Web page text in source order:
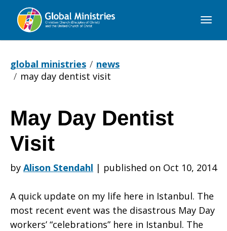
Global
global ministries
news
may day dentist visit
May
Day
Dentist
May Day Dentist
Visit
by Alison Stendahl | published on Oct 10, 2014
A quick update on my life here in Istanbul. The
most recent event was the disastrous May Day
workers’ “celebrations” here in Istanbul. The